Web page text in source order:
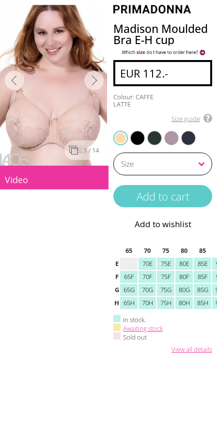
1 / 14
Video
Madison Moulded
Bra E-H cup
EUR 112.-
Colour: CAFFE
LATTE
Size guide
Add to wishlist
65 70 75 80
85
E
70E 75E 80E 85E
F
65F 70F 75F 80F 85F
G 65G 70G 75G 80G 85G
H 65H 70H 75H 80H 85H
In stock.
Awaiting stock
Sold out
View all details